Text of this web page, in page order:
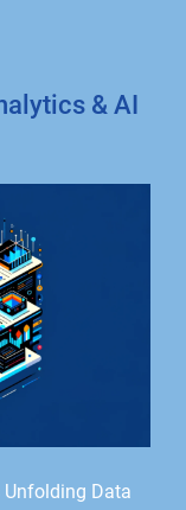
& AI
Unfolding Data